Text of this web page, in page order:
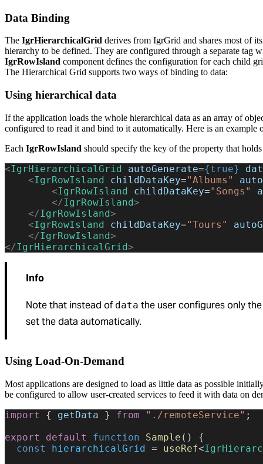
Data Binding
The IgrHierarchicalGrid derives from IgrGrid and shares most of
hierarchy to be defined. They are configured through a separate tag
IgrRowIsland component defines the configuration for each child
The Hierarchical Grid supports two ways of binding to data:
Using hierarchical data
If the application loads the whole hierarchical data as an array of
configured to read it and bind to it automatically. Here is an example
Each IgrRowIsland should specify the key of the property that
<IgrHierarchicalGrid autoGenerate={true}
    <
IgrRowIsland childDataKey="Albums"
        <
IgrRowIsland childDataKey="Songs"
        </
IgrRowIsland>
    </
IgrRowIsland>
    <
IgrRowIsland childDataKey="Tours"
    </
IgrRowIsland>
</IgrHierarchicalGrid>
Info
Note that instead of data the user configures only
set the data automatically.
Using Load-On-Demand
Most applications are designed to load as little data as possible
be configured to allow user-created services to feed it with data on
import { getData } from "./remoteService" ;
export
default function Sample () {
  const
hierarchicalGrid = useRef<